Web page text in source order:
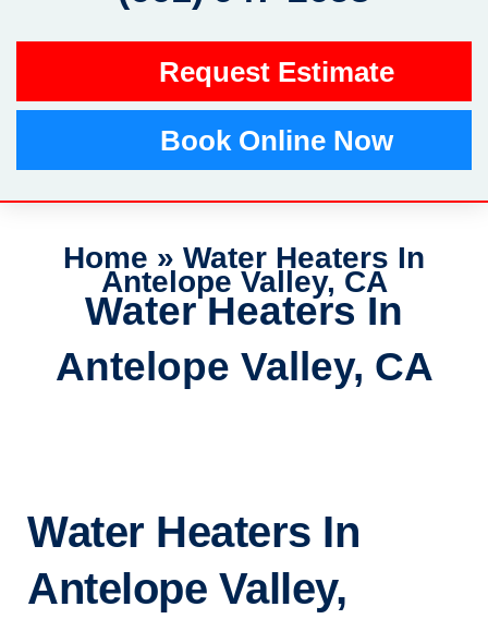
Request Estimate
Book Online Now
Home » Water Heaters In
Antelope Valley, CA
Water Heaters In
Antelope Valley, CA
Water Heaters In
Antelope Valley,